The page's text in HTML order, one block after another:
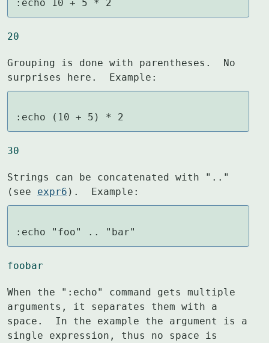
:echo 10 + 5 * 2
20
Grouping is done with parentheses.  No
surprises here.  Example:
:echo (10 + 5) * 2
30
Strings can be concatenated with ".."
(see expr6 ).  Example:
:echo "foo" .. "bar"
foobar
When the ":echo" command gets multiple
arguments, it separates them with a
space.  In the example the argument is a
single expression, thus no space is